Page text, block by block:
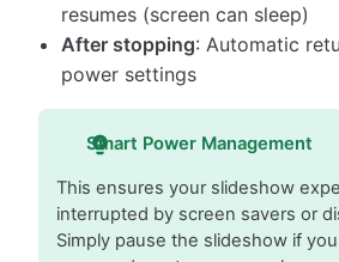
resumes (screen can sleep)
After stopping: Automatic
power settings
Smart Power Management
This ensures your slideshow
interrupted by screen savers or
Simply pause the slideshow if